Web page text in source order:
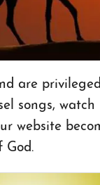
are
songs,
website
God.